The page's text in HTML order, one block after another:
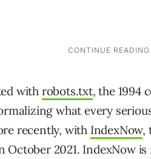
with robots.txt, the 1994
what every
recently, with IndexNow,
October 2021. IndexNow